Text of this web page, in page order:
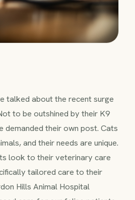
talked about the recent surge
to be outshined by their K9
demanded their own post. Cats
and their needs are unique.
look to their veterinary care
tailored care to their
Hills Animal Hospital